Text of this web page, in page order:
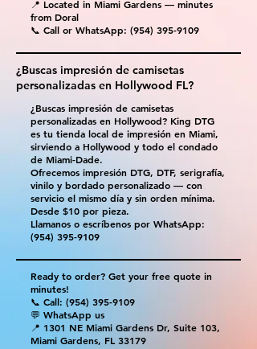
📍 Located in Miami Gardens — minutes
from Doral
📞 Call or WhatsApp: (954) 395-9109
¿Buscas impresión de camisetas
personalizadas en Hollywood FL?
¿Buscas impresión de camisetas
personalizadas en Hollywood? King DTG
es tu tienda local de impresión en Miami,
sirviendo a Hollywood y todo el condado
de Miami-Dade.
Ofrecemos impresión DTG, DTF, serigrafía,
vinilo y bordado personalizado — con
servicio el mismo día y sin orden mínima.
Desde $10 por pieza.
Llamanos o escríbenos por WhatsApp:
(954) 395-9109
Ready to order? Get your free quote in
minutes!
📞 Call: (954) 395-9109
💬 WhatsApp us
📍 1301 NE Miami Gardens Dr, Suite 103,
Miami Gardens, FL 33179